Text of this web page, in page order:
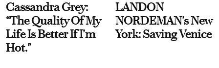
Cassandra Grey:
“The Quality Of My
Life Is Better If I’m
Hot."
LANDON
NORDEMAN's New
York: Saving Venice